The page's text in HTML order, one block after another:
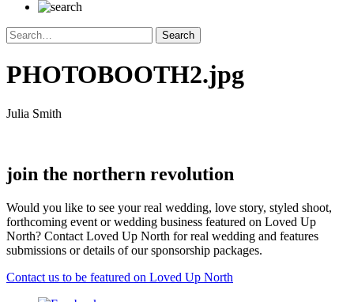
PHOTOBOOTH2.jpg
Julia Smith
join the northern revolution
Would you like to see your real wedding, love story, styled shoot,
forthcoming event or wedding business featured on Loved Up
North? Contact Loved Up North for real wedding and features
submissions or details of our sponsorship packages.
Contact us to be featured on Loved Up North